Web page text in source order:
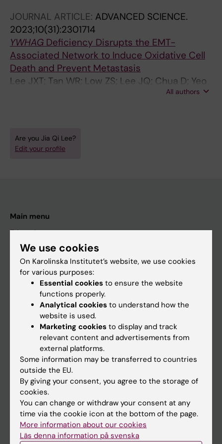
JOURNAL ARTICLE: ADVANCED SCIENCE.
2023;10(31):2301714
YWHAG Deficiency Disrupts the EMT-
Associated Network to Induce Oxidative Cell
Death and Prevent Metastasis
Lee JXT; Tan WR; Low ZS; Lee JQ; Chua D; Yeo
WDC; See B; Vos MIG; Yasuda T; Nomura S;
All authors
Are you Jia Qi Lee?
Edit your profile
Main menu
Education
Doctoral education
Research
About KI
If you are
Student
Go to
News
Calendar
Student
We use cookies
On Karolinska Institutet’s website, we use cookies
for various purposes:
Essential cookies to ensure the website
functions properly.
Analytical cookies to understand how the
website is used.
Marketing cookies to display and track
relevant content and advertisements from
external platforms.
Some information may be transferred to countries
outside the EU.
By giving your consent, you agree to the storage of
cookies.
You can change or withdraw your consent at any
time via the cookie icon at the bottom of the page.
More information about our cookies
Läs denna information på svenska